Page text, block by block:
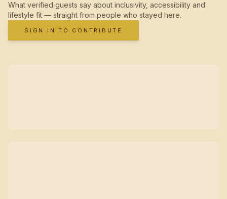
What verified guests say about inclusivity, accessibility and
lifestyle fit — straight from people who stayed here.
SIGN IN TO CONTRIBUTE